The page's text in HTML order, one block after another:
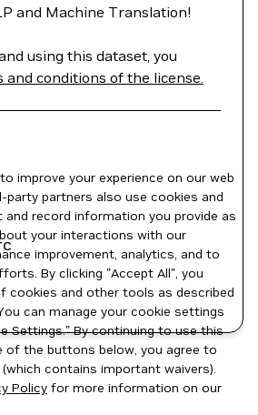
and Machine Translation!
using this dataset, you
and conditions of the license.
improve your experience on our web
party partners also use cookies and
record information you provide as
your interactions with our
improvement, analytics, and to
By clicking "Accept All", you
cookies and other tools as described
can manage your cookie settings
Settings." By continuing to use this
of the buttons below, you agree to
(which contains important waivers).
Policy for more information on our